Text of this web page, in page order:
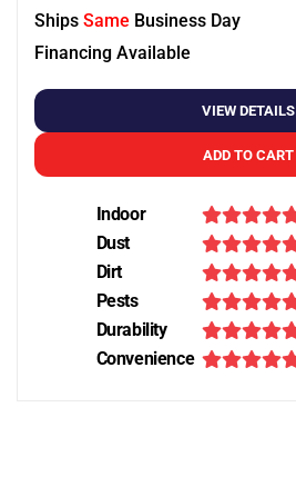
Ships Same Business Day
Financing Available
VIEW DETAILS
ADD TO CART
Indoor
Dust
Dirt
Pests
Durability
Convenience